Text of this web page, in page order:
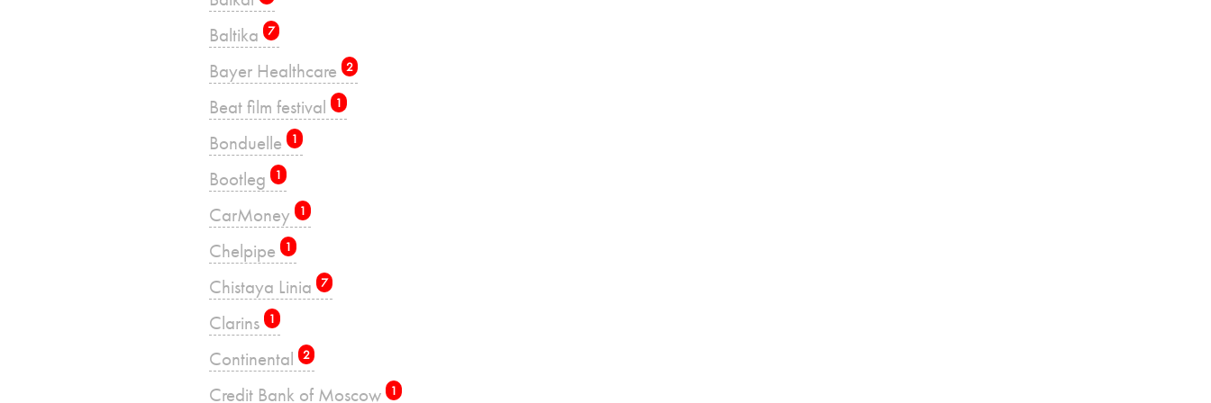
Baltika 7
Bayer Healthcare 2
Beat film festival 1
Bonduelle 1
Bootleg 1
CarMoney 1
Chelpipe 1
Chistaya Linia 7
Clarins 1
Continental 2
Credit Bank of Moscow 1